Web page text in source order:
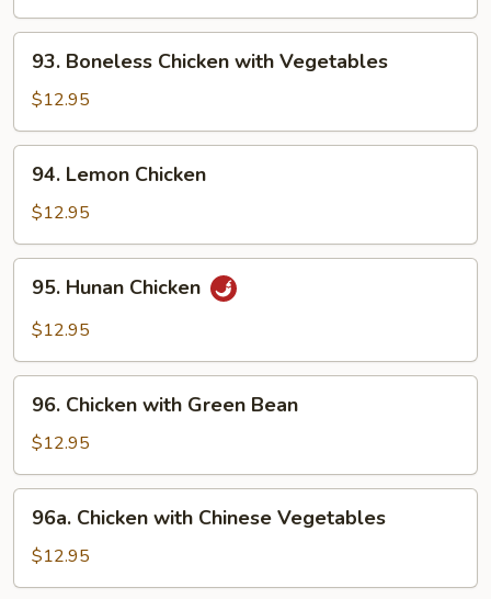
Boneless
Chicken
with
Vegetables
93. Boneless Chicken with Vegetables
$12.95
Lemon
Chicken
94. Lemon Chicken
$12.95
Hunan
Chicken
95. Hunan Chicken
$12.95
Chicken
with
Green
Bean
96. Chicken with Green Bean
$12.95
Chicken
with
Chinese
96a. Chicken with Chinese Vegetables
$12.95